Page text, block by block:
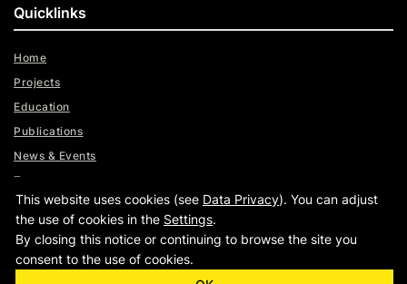
Quicklinks
Home
Projects
Education
Publications
News & Events
Team
Digital Trust Radar
This website uses cookies (see Data Privacy). You can adjust
the use of cookies in the Settings.
By closing this notice or continuing to browse the site you
consent to the use of cookies.